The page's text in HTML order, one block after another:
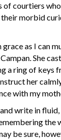
of courtiers
morbid
grace as I can
She
a ring of keys
her
with my
write in
be sure,